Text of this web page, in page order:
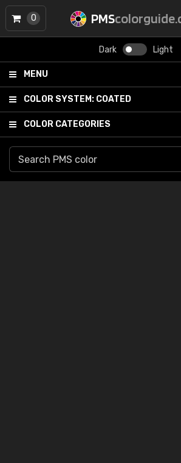
PMS
Dark Light
MENU
COLOR SYSTEM: COATED
COLOR CATEGORIES
0